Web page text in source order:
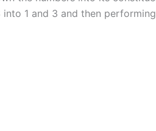
1 and 3 and then